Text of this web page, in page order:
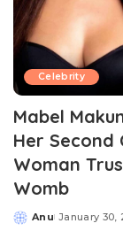
Celebrity
Mabel
Her Second
Woman
Womb
Posted
Anu January 30,